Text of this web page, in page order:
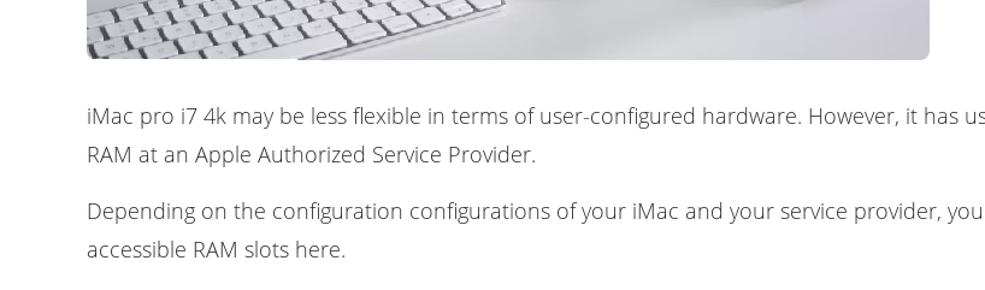
iMac pro i7 4k may be less flexible in terms of user-configured hardware. However, it has
RAM at an Apple Authorized Service Provider.
Depending on the configuration configurations of your iMac and your service provider,
accessible RAM slots here.